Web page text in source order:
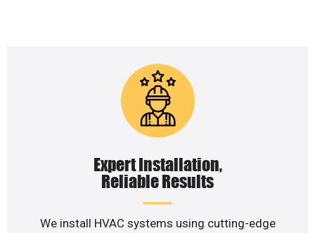
Expert Installation,
Reliable Results
We install HVAC systems using cutting-edge